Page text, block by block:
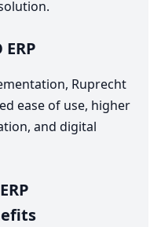
ERP
Ruprecht
ease of use, higher
and digital
ERP